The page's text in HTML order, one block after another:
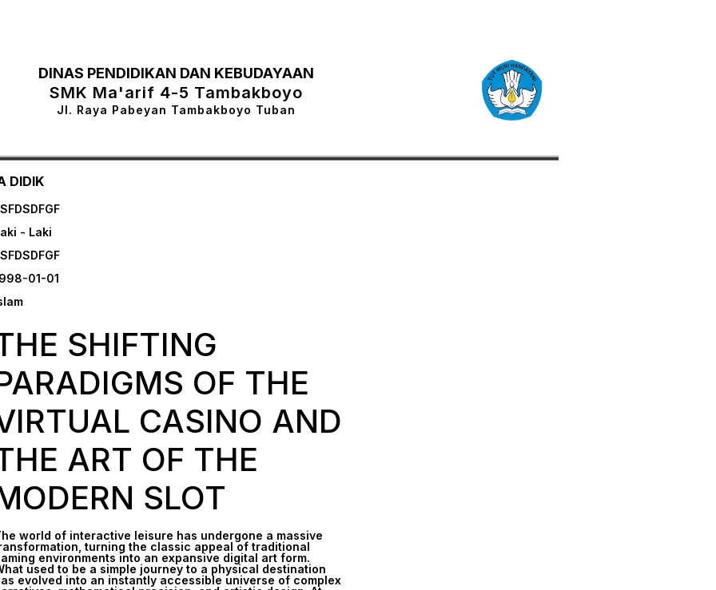
DINAS PENDIDIKAN DAN KEBUDAYAAN
SMK Ma'arif 4-5 Tambakboyo
Jl. Raya Pabeyan Tambakboyo Tuban
DIDIK
- Laki
01-01
SHIFTING
OF THE
CASINO AND
ART OF THE
SLOT
world of interactive leisure has undergone a massive
turning the classic appeal of traditional
environments into an expansive digital art form.
used to be a simple journey to a physical destination
evolved into an instantly accessible universe of complex